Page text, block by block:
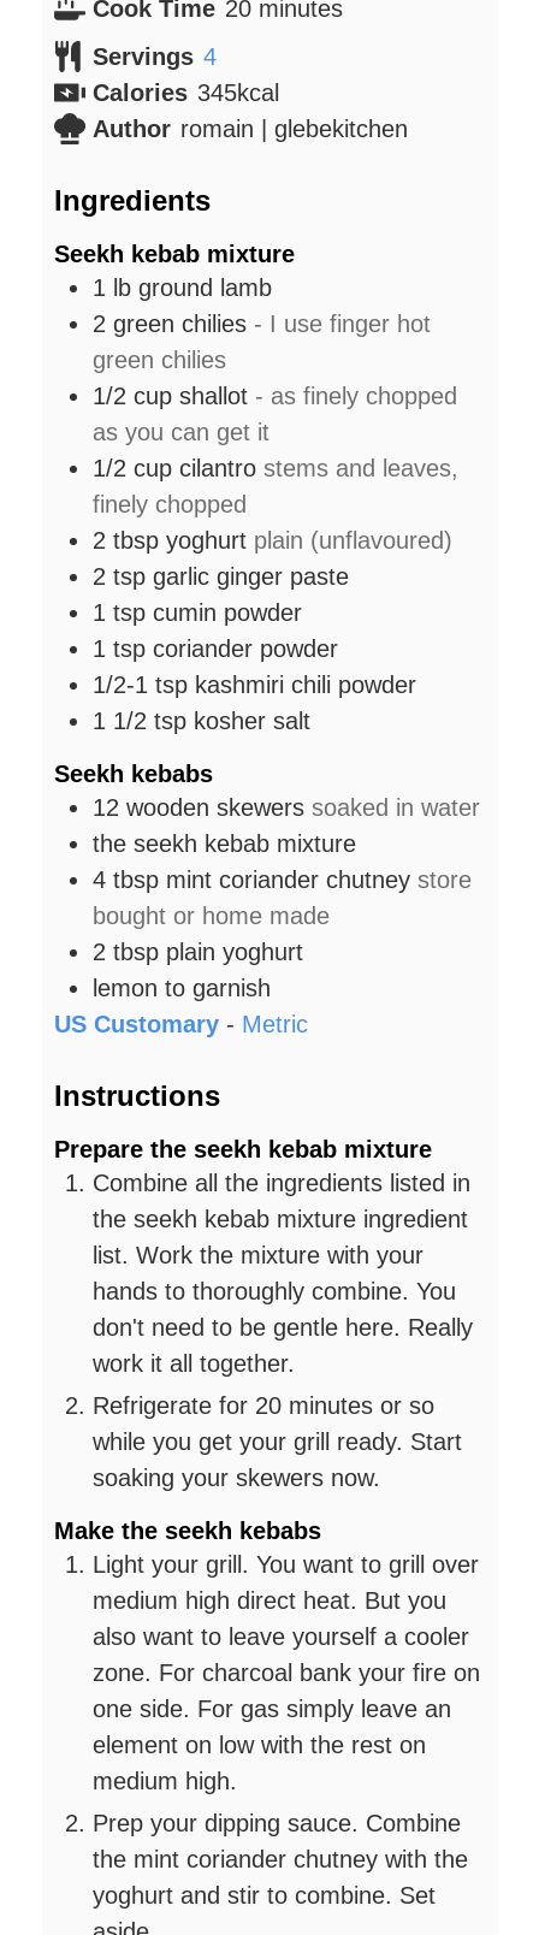
Cook Time 20minutes
minutes
Servings 4
Calories 345kcal
Author romain | glebekitchen
Ingredients
Seekh kebab mixture
1
lb ground lamb
2 green chilies - I use finger hot
green chilies
1/2 cup shallot - as finely chopped
as you can get it
1/2 cup cilantro stems and leaves,
finely chopped
2 tbsp yoghurt plain (unflavoured)
2 tsp garlic ginger paste
1 tsp cumin powder
1 tsp coriander powder
1/2-1 tsp kashmiri chili powder
1 1/2 tsp kosher salt
Seekh kebabs
12 wooden skewers soaked in water
the seekh kebab mixture
4 tbsp mint coriander chutney store
bought or home made
2 tbsp plain yoghurt
lemon to garnish
US Customary - Metric
Instructions
Prepare the seekh kebab mixture
Combine all the ingredients listed in
the seekh kebab mixture ingredient
list. Work the mixture with your
hands to thoroughly combine. You
don't need to be gentle here. Really
work it all together.
Refrigerate for 20 minutes or so
while you get your grill ready. Start
soaking your skewers now.
Make the seekh kebabs
Light your grill. You want to grill over
medium high direct heat. But you
also want to leave yourself a cooler
zone. For charcoal bank your fire on
one side. For gas simply leave an
element on low with the rest on
medium high.
Prep your dipping sauce. Combine
the mint coriander chutney with the
yoghurt and stir to combine. Set